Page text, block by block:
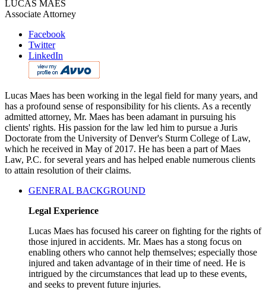
LUCAS MAES
Associate Attorney
Facebook
Twitter
LinkedIn
Lucas Maes has been working in the legal field for many years, and
has a profound sense of responsibility for his clients. As a recently
admitted attorney, Mr. Maes has been adamant in pursuing his
clients' rights. His passion for the law led him to pursue a Juris
Doctorate from the University of Denver's Sturm College of Law,
which he received in May of 2017. He has been a part of Maes
Law, P.C. for several years and has helped enable numerous clients
to attain resolution of their claims.
GENERAL BACKGROUND
Legal Experience
Lucas Maes has focused his career on fighting for the rights of
those injured in accidents. Mr. Maes has a stong focus on
enabling others who cannot help themselves; especially those
injured and taken advantage of in their time of need. He is
intrigued by the circumstances that lead up to these events,
and seeks to prevent future injuries.